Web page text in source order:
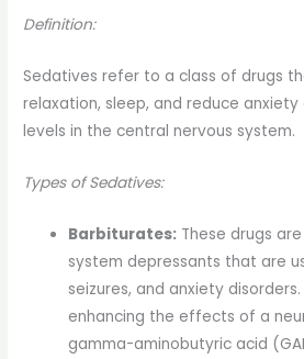
Definition:
Sedatives refer to a class of drugs
relaxation, sleep, and reduce
levels in the central nervous system.
Types of Sedatives:
Barbiturates: These drugs
system depressants that are
seizures, and anxiety
enhancing the effects of a
gamma-aminobutyric acid